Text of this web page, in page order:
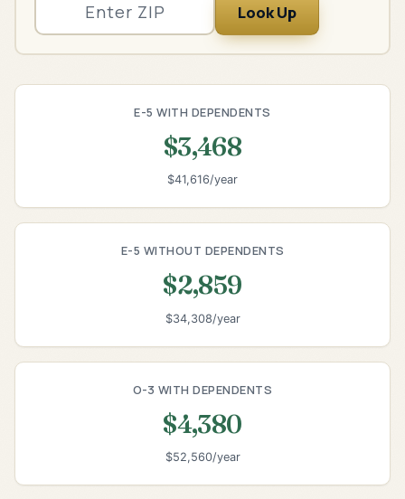
Look Up
E-5 WITH DEPENDENTS
$3,468
$41,616/year
E-5 WITHOUT DEPENDENTS
$2,859
$34,308/year
O-3 WITH DEPENDENTS
$4,380
$52,560/year